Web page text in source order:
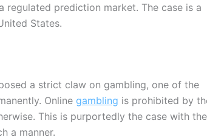
prediction market. The case is a
States.
a strict claw on gambling, one of the
Online gambling is prohibited by
This is purportedly the case with the
a manner.